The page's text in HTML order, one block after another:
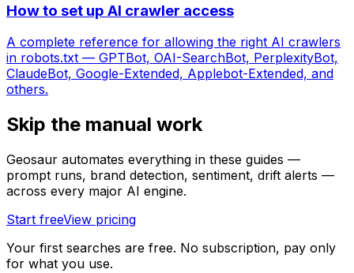
How to set up AI crawler access
A complete reference for allowing the right AI crawlers
in robots.txt — GPTBot, OAI-SearchBot, PerplexityBot,
ClaudeBot, Google-Extended, Applebot-Extended, and
others.
Skip the manual work
Geosaur automates everything in these guides —
prompt runs, brand detection, sentiment, drift alerts —
across every major AI engine.
Start freeView pricing
Your first searches are free. No subscription, pay only
for what you use.